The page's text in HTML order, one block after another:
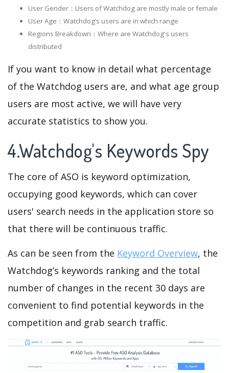
User Gender：Users of Watchdog are mostly male or female
User Age：Watchdog‘s users are in which range
Regions Breakdown：Where are Watchdog's users
distributed
If you want to know in detail what percentage
of the Watchdog users are, and what age group
users are most active, we will have very
accurate statistics to show you.
4.Watchdog's Keywords Spy
The core of ASO is keyword optimization,
occupying good keywords, which can cover
users' search needs in the application store so
that there will be continuous traffic.
As can be seen from the Keyword Overview, the
Watchdog’s keywords ranking and the total
number of changes in the recent 30 days are
convenient to find potential keywords in the
competition and grab search traffic.